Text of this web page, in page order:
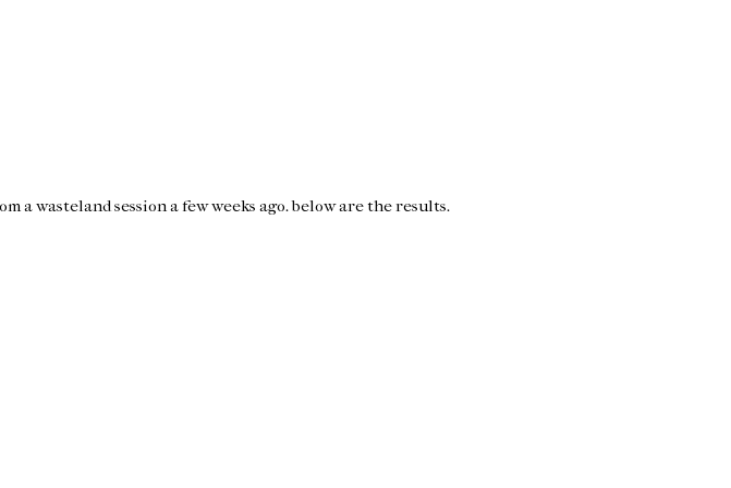
a wasteland session a few weeks ago. below are the results.